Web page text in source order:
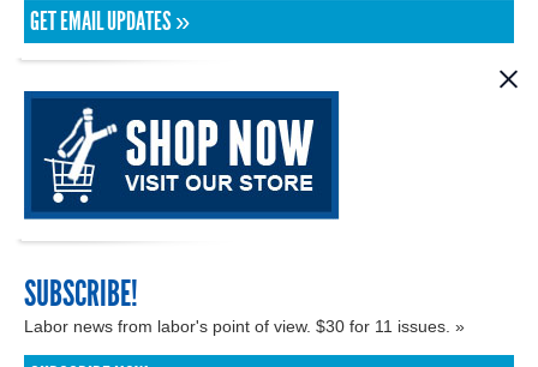
GET EMAIL UPDATES »
SUBSCRIBE!
Labor news from labor's point of view. $30 for 11 issues. »